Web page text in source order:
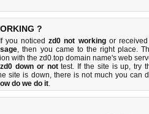
?
you noticedzd0 not workingor
, then you came to the right place.
with the zd0.top domain name's web
zd0 down or nottest. If the site is up, try
site is down, there is not much you can
do we do it.